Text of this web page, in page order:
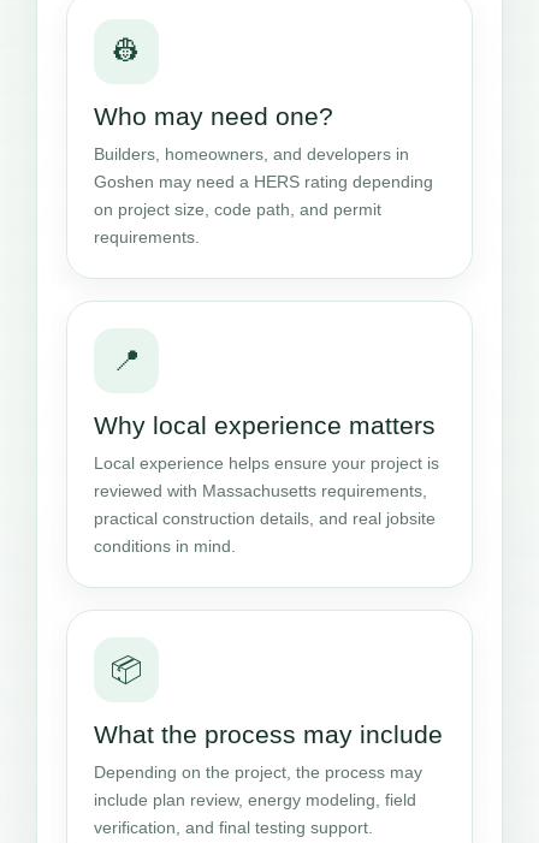
👷
Who may need one?
Builders, homeowners, and developers in
Goshen may need a HERS rating depending
on project size, code path, and permit
requirements.
📍
Why local experience matters
Local experience helps ensure your project is
reviewed with Massachusetts requirements,
practical construction details, and real jobsite
conditions in mind.
📦
What the process may include
Depending on the project, the process may
include plan review, energy modeling, field
verification, and final testing support.